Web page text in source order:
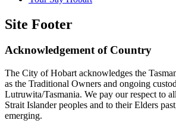
Site Footer
Acknowledgement of Country
The City of Hobart acknowledges the
as the Traditional Owners and ongoing
Lutruwita/Tasmania. We pay our respect to
Strait Islander peoples and to their Elders
emerging.